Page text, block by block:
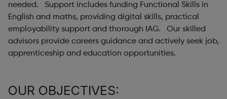
needed. Support includes funding Functional Skills in
English and maths, providing digital skills, practical
employability support and thorough IAG. Our skilled
advisors provide careers guidance and actively seek job,
apprenticeship and education opportunities.
OUR OBJECTIVES: